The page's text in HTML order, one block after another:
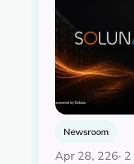
Newsroom
Apr 28, 226·